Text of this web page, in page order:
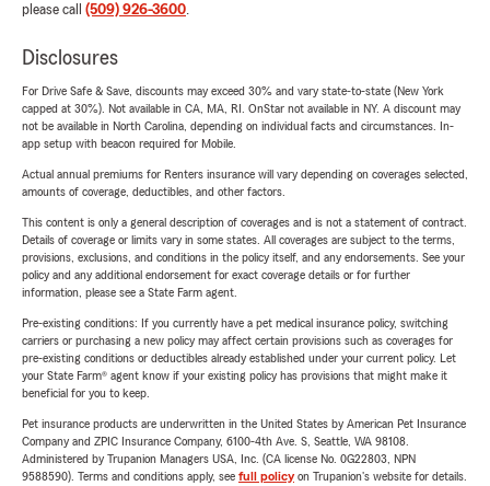
please call (509) 926-3600.
Disclosures
For Drive Safe & Save, discounts may exceed 30% and vary state-to-state (New York
capped at 30%). Not available in CA, MA, RI. OnStar not available in NY. A discount may
not be available in North Carolina, depending on individual facts and circumstances. In-
app setup with beacon required for Mobile.
Actual annual premiums for Renters insurance will vary depending on coverages selected,
amounts of coverage, deductibles, and other factors.
This content is only a general description of coverages and is not a statement of contract.
Details of coverage or limits vary in some states. All coverages are subject to the terms,
provisions, exclusions, and conditions in the policy itself, and any endorsements. See your
policy and any additional endorsement for exact coverage details or for further
information, please see a State Farm agent.
Pre-existing conditions: If you currently have a pet medical insurance policy, switching
carriers or purchasing a new policy may affect certain provisions such as coverages for
pre-existing conditions or deductibles already established under your current policy. Let
your State Farm® agent know if your existing policy has provisions that might make it
beneficial for you to keep.
Pet insurance products are underwritten in the United States by American Pet Insurance
Company and ZPIC Insurance Company, 6100-4th Ave. S, Seattle, WA 98108.
Administered by Trupanion Managers USA, Inc. (CA license No. 0G22803, NPN
9588590). Terms and conditions apply, see full policyon Trupanion's website for details.